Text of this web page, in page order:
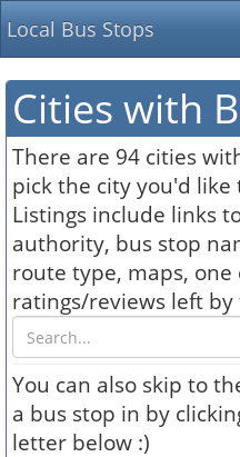
Local Bus Stops
Cities with
There are 94 cities
pick the city you'd
Listings include links
authority, bus stop
route type, maps, one
ratings/reviews left
You can also skip to
a bus stop in by
letter below :)